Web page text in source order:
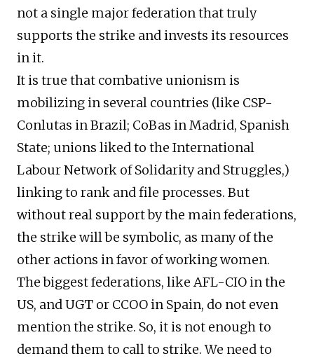
not a single major federation that truly
supports the strike and invests its resources
in it.
It is true that combative unionism is
mobilizing in several countries (like CSP-
Conlutas in Brazil; CoBas in Madrid, Spanish
State; unions liked to the International
Labour Network of Solidarity and Struggles,)
linking to rank and file processes. But
without real support by the main federations,
the strike will be symbolic, as many of the
other actions in favor of working women.
The biggest federations, like AFL-CIO in the
US, and UGT or CCOO in Spain, do not even
mention the strike. So, it is not enough to
demand them to call to strike. We need to